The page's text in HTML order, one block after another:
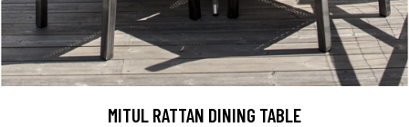
MITUL RATTAN DINING TABLE